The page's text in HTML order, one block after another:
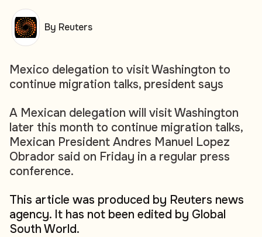
Mexico delegation to visit Washington to
continue migration talks, president says
A Mexican delegation will visit Washington
later this month to continue migration talks,
Mexican President Andres Manuel Lopez
Obrador said on Friday in a regular press
conference.
This article was produced by Reuters news
agency. It has not been edited by Global
South World.
By Reuters